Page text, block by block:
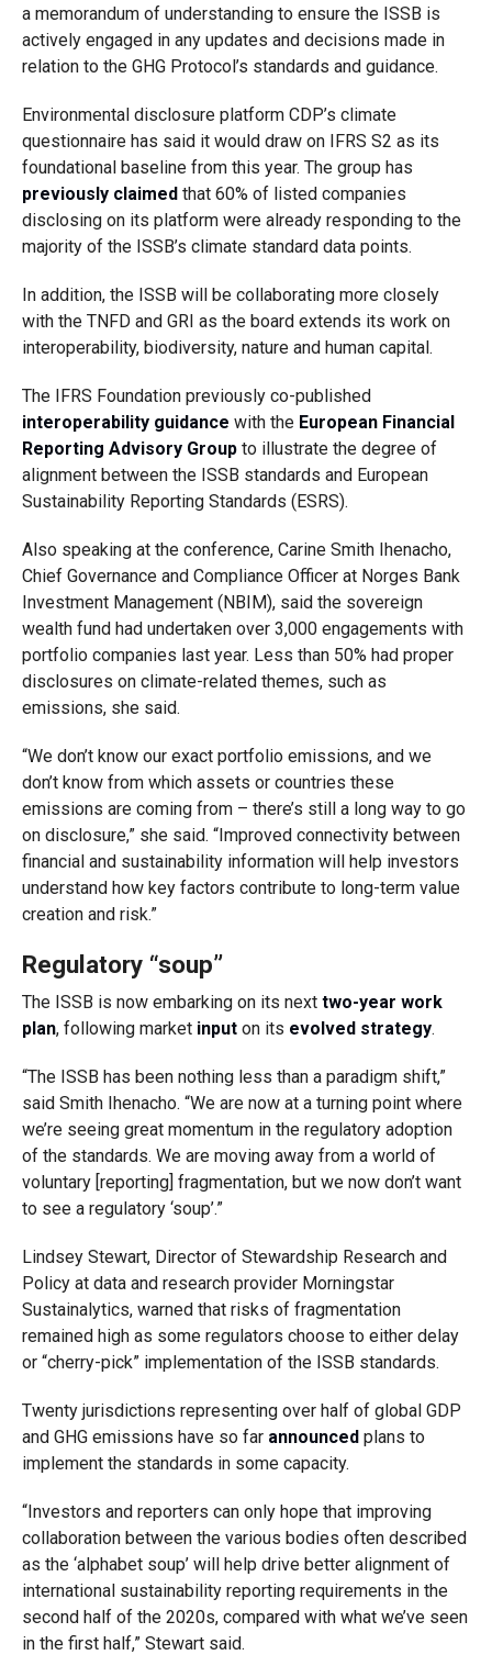
a memorandum of understanding to ensure the ISSB is
actively engaged in any updates and decisions made in
relation to the GHG Protocol’s standards and guidance.
Environmental disclosure platform CDP’s climate
questionnaire has said it would draw on IFRS S2 as its
foundational baseline from this year. The group has
previously claimedthat 60% of listed companies
disclosing on its platform were already responding to the
majority of the ISSB’s climate standard data points.
In addition, the ISSB will be collaborating more closely
with the TNFD and GRI as the board extends its work on
interoperability, biodiversity, nature and human capital.
The IFRS Foundation previously co-published
interoperability guidance with the European Financial
Reporting Advisory Groupto illustrate the degree of
alignment between the ISSB standards and European
Sustainability Reporting Standards (ESRS).
Also speaking at the conference, Carine Smith Ihenacho,
Chief Governance and Compliance Officer at Norges Bank
Investment Management (NBIM), said the sovereign
wealth fund had undertaken over 3,000 engagements with
portfolio companies last year. Less than 50% had proper
disclosures on climate-related themes, such as
emissions, she said.
“We don’t know our exact portfolio emissions, and we
don’t know from which assets or countries these
emissions are coming from – there’s still a long way to go
on disclosure,” she said. “Improved connectivity between
financial and sustainability information will help investors
understand how key factors contribute to long-term value
creation and risk.”
Regulatory “soup”
The ISSB is now embarking on its next two-year work
plan, following market inputon its evolved strategy.
“The ISSB has been nothing less than a paradigm shift,”
said Smith Ihenacho. “We are now at a turning point where
we’re seeing great momentum in the regulatory adoption
of the standards. We are moving away from a world of
voluntary [reporting] fragmentation, but we now don’t want
to see a regulatory ‘soup’.”
Lindsey Stewart, Director of Stewardship Research and
Policy at data and research provider Morningstar
Sustainalytics, warned that risks of fragmentation
remained high as some regulators choose to either delay
or “cherry-pick” implementation of the ISSB standards.
Twenty jurisdictions representing over half of global GDP
and GHG emissions have so far announcedplans to
implement the standards in some capacity.
“Investors and reporters can only hope that improving
collaboration between the various bodies often described
as the ‘alphabet soup’ will help drive better alignment of
international sustainability reporting requirements in the
second half of the 2020s, compared with what we’ve seen
in the first half,” Stewart said.